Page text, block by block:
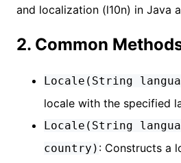
and localization (l10n) in Java
2. Common
Locale(String
locale with the specified
Locale(String
country) : Constructs a